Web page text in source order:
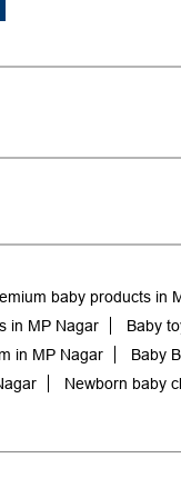
baby products in
in MP Nagar Baby
in MP Nagar Baby
Newborn baby